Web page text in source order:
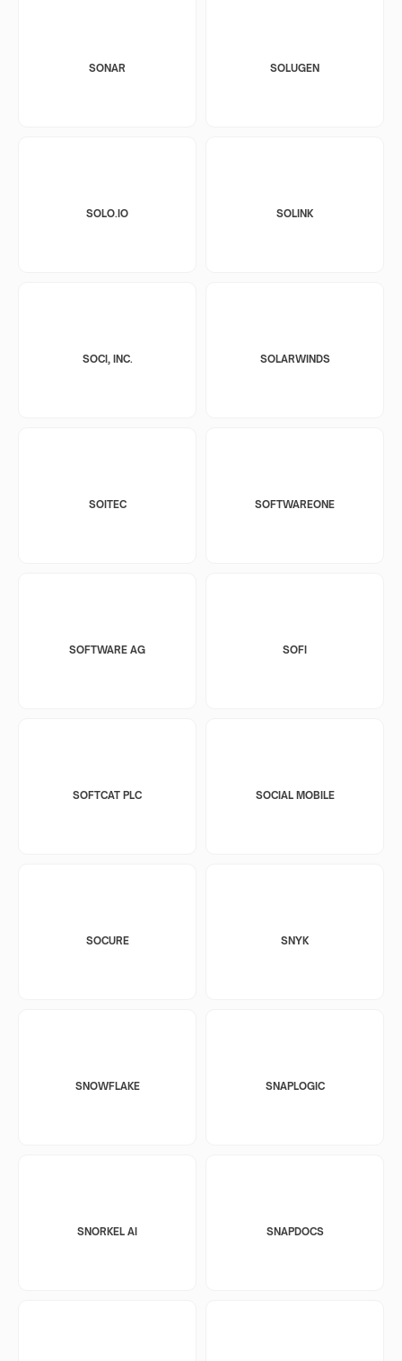
SONAR SOLUGEN
SOLO.IO SOLINK
SOCI, INC. SOLARWINDS
SOITEC SOFTWAREONE
SOFTWARE AG SOFI
SOFTCAT PLC SOCIAL MOBILE
SOCURE SNYK
SNOWFLAKE SNAPLOGIC
SNORKEL AI SNAPDOCS